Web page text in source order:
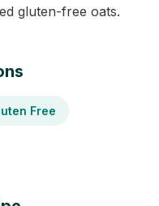
gluten-free oats.
Free